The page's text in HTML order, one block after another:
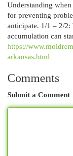
Understanding
for preventing
anticipate. 1/1 – 2/
accumulation can
https://
arkansas.html
Comments
Submit a Comment